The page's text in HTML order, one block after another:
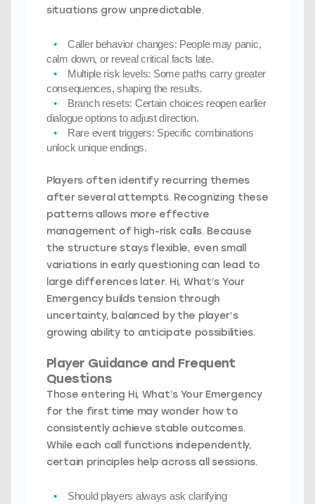
situations grow unpredictable.
Caller behavior changes: People may panic,
calm down, or reveal critical facts late.
Multiple risk levels: Some paths carry greater
consequences, shaping the results.
Branch resets: Certain choices reopen earlier
dialogue options to adjust direction.
Rare event triggers: Specific combinations
unlock unique endings.
Players often identify recurring themes
after several attempts. Recognizing these
patterns allows more effective
management of high-risk calls. Because
the structure stays flexible, even small
variations in early questioning can lead to
large differences later. Hi, What’s Your
Emergency builds tension through
uncertainty, balanced by the player’s
growing ability to anticipate possibilities.
Player Guidance and Frequent
Questions
Those entering Hi, What’s Your Emergency
for the first time may wonder how to
consistently achieve stable outcomes.
While each call functions independently,
certain principles help across all sessions.
Should players always ask clarifying